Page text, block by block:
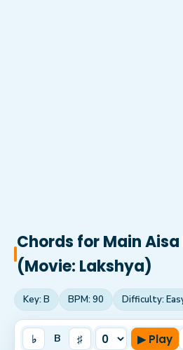
Chords forMain
(Movie: Lakshya)
Key: B BPM: 90 Difficulty:
♭ B ♯ ▶ Play